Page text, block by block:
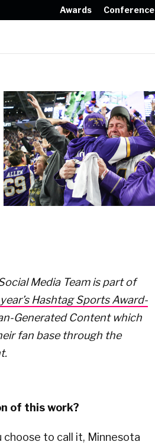
Awards Conference
Media Team is part of
Hashtag Sports Award-
Generated Content which
fan base through the
of this work?
to call it, Minnesota